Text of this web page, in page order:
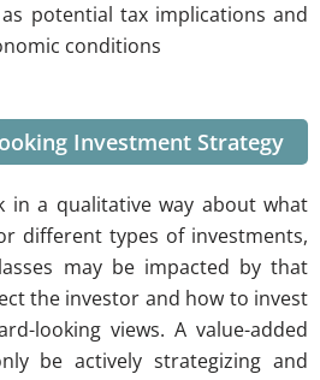
potential tax implications and
conditions
Investment Strategy
in a qualitative way about what
different types of investments,
may be impacted by that
the investor and how to invest
looking views. A value-added
be actively strategizing and